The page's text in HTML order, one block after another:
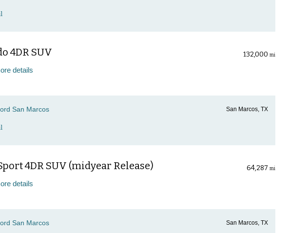
4DR SUV 132,000 mi
details
San Marcos San Marcos, TX
4DR SUV (midyear Release) 64,287 mi
details
San Marcos San Marcos, TX